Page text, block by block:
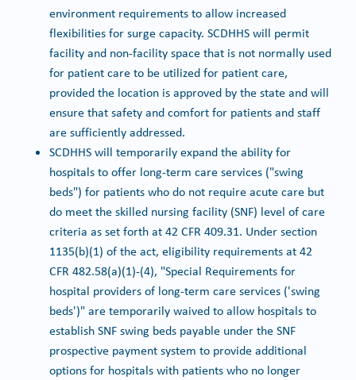
environment requirements to allow increased
flexibilities for surge capacity. SCDHHS will permit
facility and non-facility space that is not normally used
for patient care to be utilized for patient care,
provided the location is approved by the state and will
ensure that safety and comfort for patients and staff
are sufficiently addressed.
SCDHHS will temporarily expand the ability for
hospitals to offer long-term care services ("swing
beds") for patients who do not require acute care but
do meet the skilled nursing facility (SNF) level of care
criteria as set forth at 42 CFR 409.31. Under section
1135(b)(1) of the act, eligibility requirements at 42
CFR 482.58(a)(1)-(4), "Special Requirements for
hospital providers of long-term care services ('swing
beds')" are temporarily waived to allow hospitals to
establish SNF swing beds payable under the SNF
prospective payment system to provide additional
options for hospitals with patients who no longer